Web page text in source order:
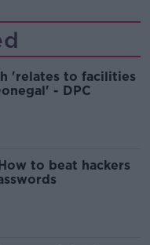
'relates to facilities
- DPC
to beat hackers